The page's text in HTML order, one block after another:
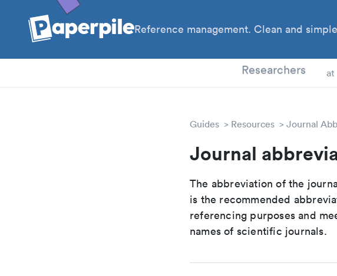
Reference management. Clean and
Researchers at
Guides Resources Journal
Journal
The abbreviation of the
is the recommended
referencing purposes and
names of scientific journals.